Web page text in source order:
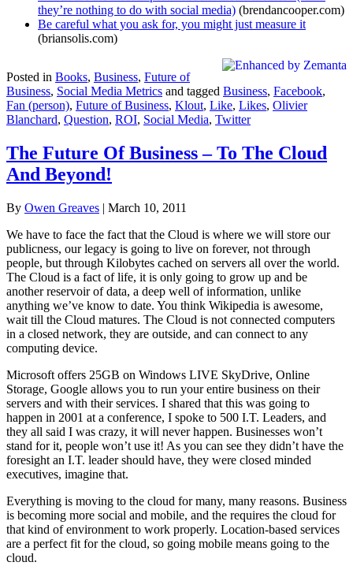
they’re nothing to do with social media) (brendancooper.com)
Be careful what you ask for, you might just measure it
(briansolis.com)
Posted in Books, Business, Future of
Business, Social Media Metrics and tagged Business, Facebook,
Fan (person), Future of Business, Klout, Like, Likes, Olivier
Blanchard, Question, ROI, Social Media, Twitter
The Future Of Business – To The Cloud
And Beyond!
By Owen Greaves | March 10, 2011
We have to face the fact that the Cloud is where we will store our
publicness, our legacy is going to live on forever, not through
people, but through Kilobytes cached on servers all over the world.
The Cloud is a fact of life, it is only going to grow up and be
another reservoir of data, a deep well of information, unlike
anything we’ve know to date. You think Wikipedia is awesome,
wait till the Cloud matures. The Cloud is not connected computers
in a closed network, they are outside, and can connect to any
computing device.
Microsoft offers 25GB on Windows LIVE SkyDrive, Online
Storage, Google allows you to run your entire business on their
servers and with their services. I shared that this was going to
happen in 2001 at a conference, I spoke to 500 I.T. Leaders, and
they all said I was crazy, it will never happen. Businesses won’t
stand for it, people won’t use it! As you can see they didn’t have the
foresight an I.T. leader should have, they were closed minded
executives, imagine that.
Everything is moving to the cloud for many, many reasons. Business
is becoming more social and mobile, and the requires the cloud for
that kind of environment to work properly. Location-based services
are a perfect fit for the cloud, so going mobile means going to the
cloud.